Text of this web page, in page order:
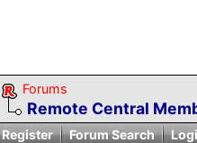
Forums
Remote Central
Register Forum Search